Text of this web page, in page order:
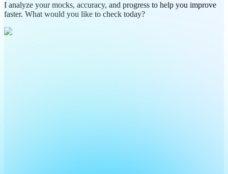
I analyze your mocks, accuracy, and progress to help you improve
faster. What would you like to check today?